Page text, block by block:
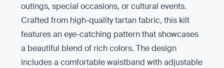
outings, special occasions, or cultural events.
Crafted from high-quality tartan fabric, this kilt
features an eye-catching pattern that showcases
a beautiful blend of rich colors. The design
includes a comfortable waistband with adjustable